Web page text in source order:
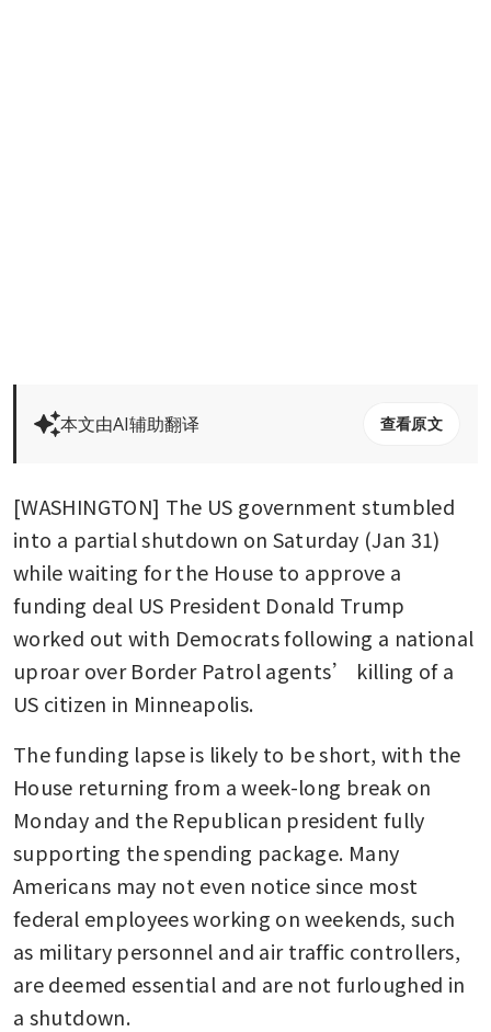
本文由AI辅助翻译 查看原文
[WASHINGTON] The US government stumbled
into a partial shutdown on Saturday (Jan 31)
while waiting for the House to approve a
funding deal US President Donald Trump
worked out with Democrats following a national
uproar over Border Patrol agents’ killing of a
US citizen in Minneapolis.
The funding lapse is likely to be short, with the
House returning from a week-long break on
Monday and the Republican president fully
supporting the spending package. Many
Americans may not even notice since most
federal employees working on weekends, such
as military personnel and air traffic controllers,
are deemed essential and are not furloughed in
a shutdown.